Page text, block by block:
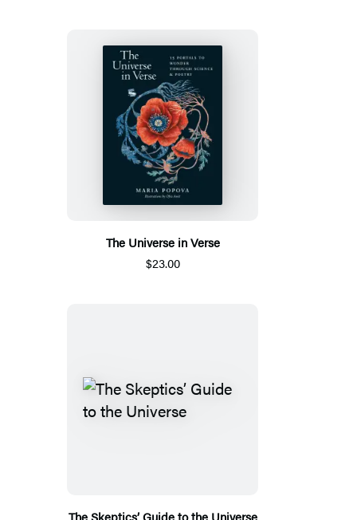
The Universe in Verse
$23.00
The Skeptics’ Guide to the Universe